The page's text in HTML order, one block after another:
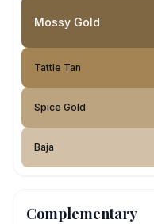
Mossy Gold
Tattle Tan
Spice Gold
Baja
Complementary